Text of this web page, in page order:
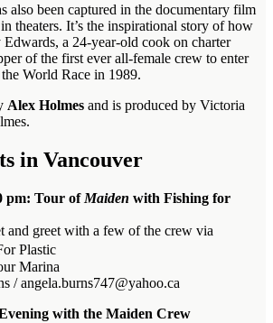
also been captured in the documentary film
theaters. It’s the inspirational story of how
a 24-year-old cook on charter
of the first ever all-female crew to enter
World Race in 1989.
Alex Holmes and is produced by Victoria
in Vancouver
pm: Tour of Maiden with Fishing for
and greet with a few of the crew via
Plastic
Marina
/ angela.burns747@yahoo.ca
with the Maiden Crew